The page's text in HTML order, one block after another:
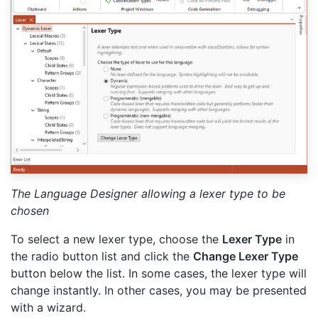
The Language Designer allowing a lexer type to be
chosen
To select a new lexer type, choose the Lexer Type in
the radio button list and click the Change Lexer Type
button below the list. In some cases, the lexer type will
change instantly. In other cases, you may be presented
with a wizard.